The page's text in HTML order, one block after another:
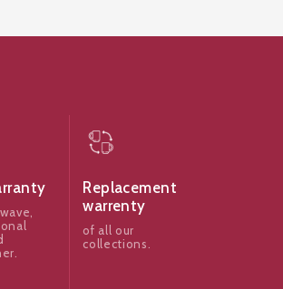
Replacement
warrenty
of all our
collections.